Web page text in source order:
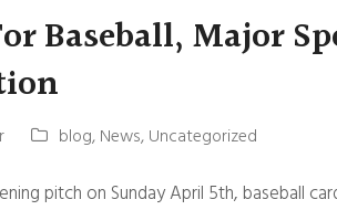
Baseball, Major
blog,News,Uncategorized
pitch on Sunday April 5th, baseball